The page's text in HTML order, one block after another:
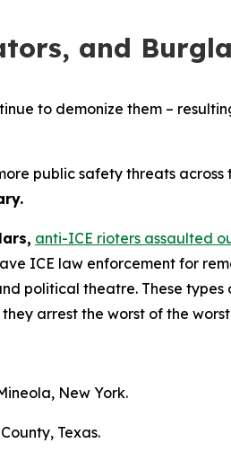
and
to demonize them –
public safety threats
anti-ICE rioters assaulted
ICE law enforcement for
political theatre. These
arrest the worst of the
New York.
Texas.